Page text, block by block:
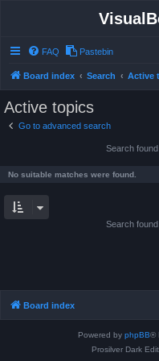
FAQ Pastebin
Board index Search Active
Active topics
Go to advanced search
Search
No suitable matches were found.
Search
Board index
Powered by phpBB®
Prosilver Dark